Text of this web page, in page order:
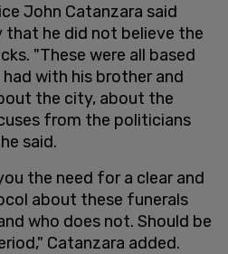
John Catanzara said
that he did not believe the
"These were all based
with his brother and
the city, about the
from the politicians
said.
the need for a clear and
about these funerals
who does not. Should be
Catanzara added.